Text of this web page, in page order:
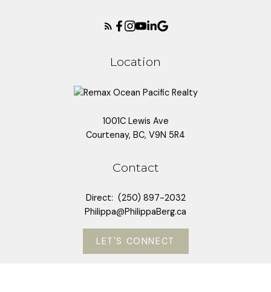
Location
1001C Lewis Ave
Courtenay, BC, V9N 5R4
Contact
Direct: (250) 897-2032
Philippa@PhilippaBerg.ca
LET'S CONNECT